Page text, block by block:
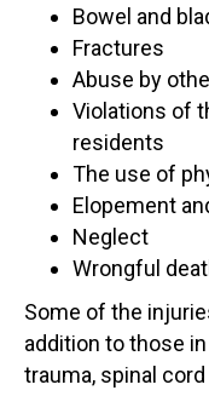
Bowel and
Fractures
Abuse by
Violations of
residents
The use of
Elopement
Neglect
Wrongful
Some of the
addition to those
trauma, spinal